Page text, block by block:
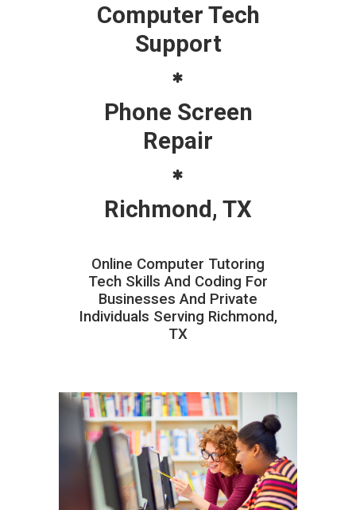
Computer Tech
Support
Phone Screen
Repair
Richmond, TX
Online Computer Tutoring
Tech Skills And Coding For
Businesses And Private
Individuals Serving Richmond,
TX